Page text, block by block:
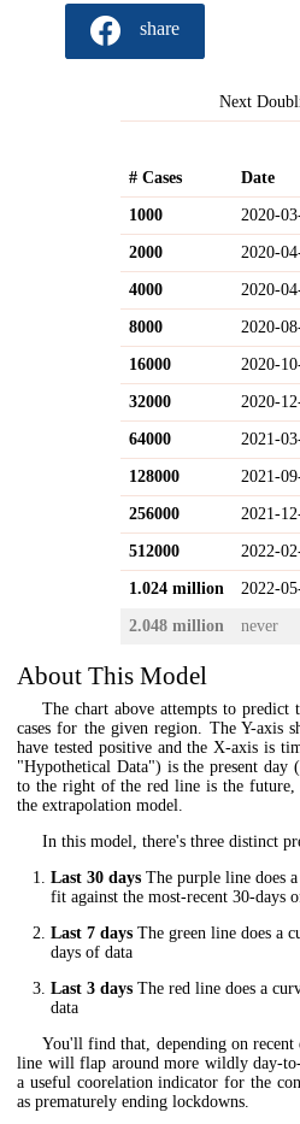
share
Next
# Cases Date
1000 2020-
2000 2020-
4000 2020-
8000 2020-
16000 2020-
32000 2020-
64000 2021-
128000 2021-
256000 2021-
512000 2022-
1.024 million 2022-
2.048 million never
About This Model
The chart above attempts to
cases for the given region. The Y-axis
have tested positive and the X-axis is
"Hypothetical Data") is the present day
to the right of the red line is the future,
the extrapolation model.
In this model, there's three distinct
Last 30 days The purple line does
fit against the most-recent 30-days
Last 7 days The green line does a
days of data
Last 3 days The red line does a
data
You'll find that, depending on recent
line will flap around more wildly day-
a useful coorelation indicator for the
as prematurely ending lockdowns.